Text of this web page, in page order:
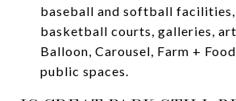
baseball and softball
basketball courts, galleries,
Balloon, Carousel, Farm +
public spaces.